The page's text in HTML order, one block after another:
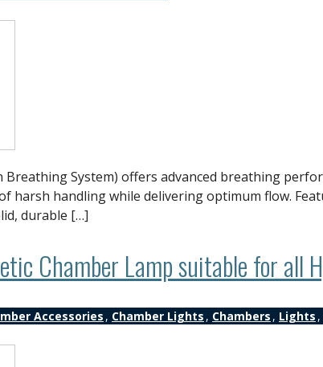
Breathing System) offers advanced breathing
harsh handling while delivering optimum flow.
durable […]
Chamber Lamp suitable for all
Accessories , Chamber Lights , Chambers , Lights ,